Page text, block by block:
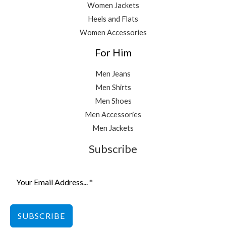
Women Jackets
Heels and Flats
Women Accessories
For Him
Men Jeans
Men Shirts
Men Shoes
Men Accessories
Men Jackets
Subscribe
SUBSCRIBE